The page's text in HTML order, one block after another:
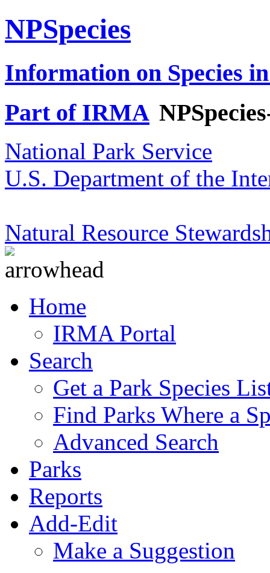
NPSpecies
Information on Species
Part of IRMA
National Park Service
U.S. Department of the
Natural Resource
Home
IRMA Portal
Search
Get a Park Species
Find Parks Where a
Advanced Search
Parks
Reports
Add-Edit
Make a Suggestion